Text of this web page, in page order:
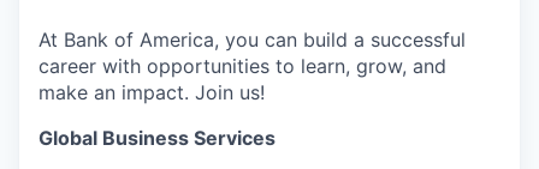
At Bank of America, you can build a successful
career with opportunities to learn, grow, and
make an impact. Join us!
Global Business Services